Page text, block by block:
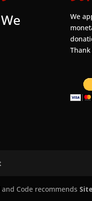
We
Thank
and Code recommends